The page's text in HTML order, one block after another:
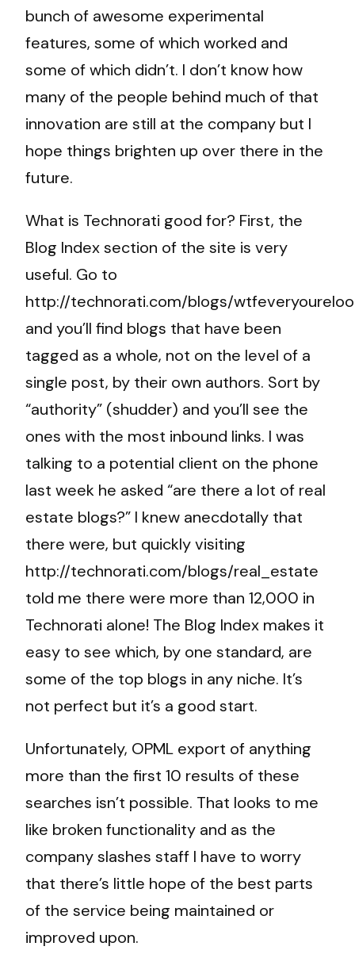
bunch of awesome experimental
features, some of which worked and
some of which didn’t. I don’t know how
many of the people behind much of that
innovation are still at the company but I
hope things brighten up over there in the
future.
What is Technorati good for? First, the
Blog Index section of the site is very
useful. Go to
http://technorati.com/blogs/
and you’ll find blogs that have been
tagged as a whole, not on the level of a
single post, by their own authors. Sort by
“authority” (shudder) and you’ll see the
ones with the most inbound links. I was
talking to a potential client on the phone
last week he asked “are there a lot of real
estate blogs?” I knew anecdotally that
there were, but quickly visiting
http://technorati.com/blogs/real_estate
told me there were more than 12,000 in
Technorati alone! The Blog Index makes it
easy to see which, by one standard, are
some of the top blogs in any niche. It’s
not perfect but it’s a good start.
Unfortunately, OPML export of anything
more than the first 10 results of these
searches isn’t possible. That looks to me
like broken functionality and as the
company slashes staff I have to worry
that there’s little hope of the best parts
of the service being maintained or
improved upon.